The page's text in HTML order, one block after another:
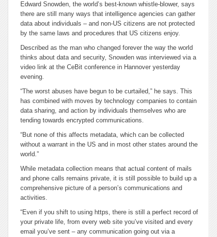
Edward Snowden, the world’s best-known whistle-blower, says
there are still many ways that intelligence agencies can gather
data about individuals – and non-US citizens are not protected
by the same laws and procedures that US citizens enjoy.
Described as the man who changed forever the way the world
thinks about data and security, Snowden was interviewed via a
video link at the CeBit conference in Hannover yesterday
evening.
“The worst abuses have begun to be curtailed,” he says. This
has combined with moves by technology companies to contain
data sharing, and action by individuals themselves who are
tending towards encrypted communications.
“But none of this affects metadata, which can be collected
without a warrant in the US and in most other states around the
world.”
While metadata collection means that actual content of mails
and phone calls remains private, it is still possible to build up a
comprehensive picture of a person’s communications and
activities.
“Even if you shift to using https, there is still a perfect record of
your private life, from every web site you’ve visited and every
email you’ve sent – any communication going out via a